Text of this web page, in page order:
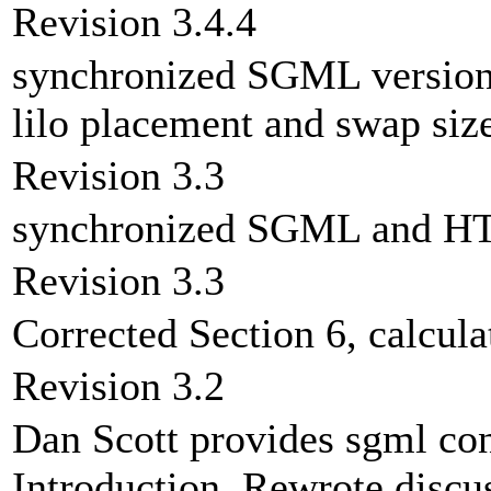
Revision 3.4.4
synchronized SGML
lilo placement and swap
Revision 3.3
synchronized SGML and
Revision 3.3
Corrected Section 6,
Revision 3.2
Dan Scott provides sgml